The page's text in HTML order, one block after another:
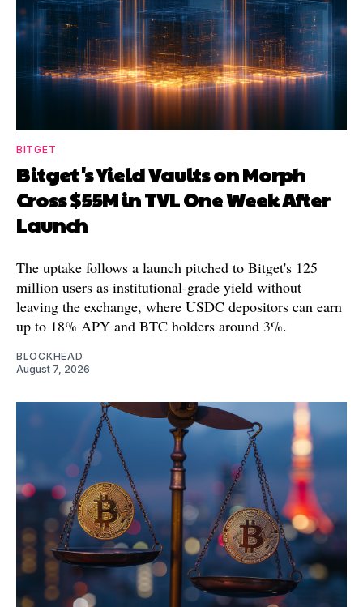
BITGET
Bitget's Yield Vaults on Morph
Cross $55M in TVL One Week After
Launch
The uptake follows a launch pitched to Bitget's 125
million users as institutional-grade yield without
leaving the exchange, where USDC depositors can earn
up to 18% APY and BTC holders around 3%.
BLOCKHEAD
August 7, 2026